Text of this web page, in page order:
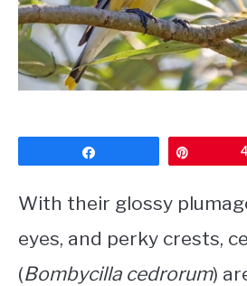
PRIVACY POLICY
With their glossy
eyes, and perky crests,
(Bombycilla cedrorum)